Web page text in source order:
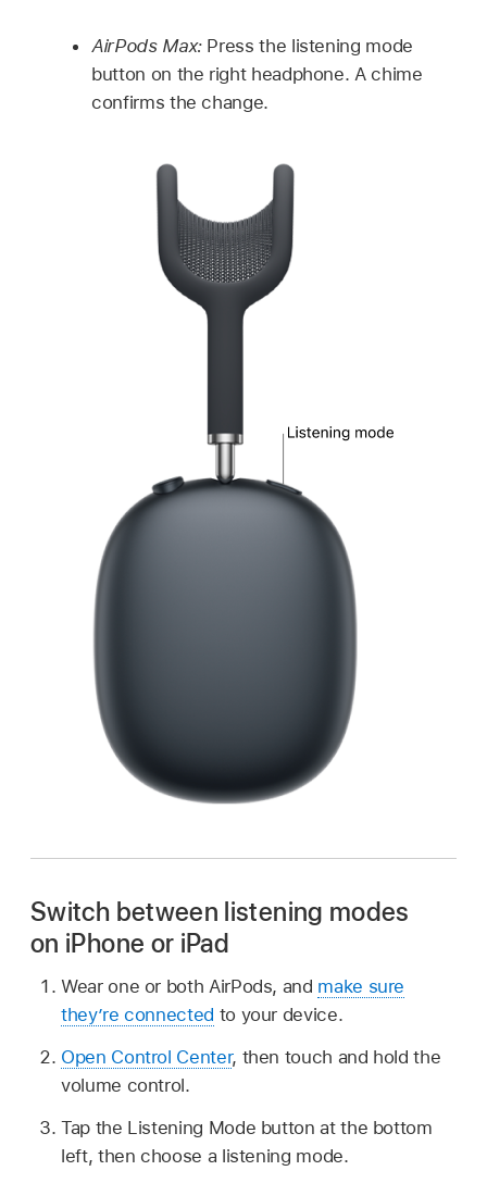
AirPods Max: Press the listening mode
button on the right headphone. A chime
confirms the change.
Switch between listening modes
on iPhone or iPad
Wear one or both AirPods, and make sure
they’re connected to your device.
Open Control Center, then touch and hold the
volume control.
Tap the Listening Mode button at the bottom
left, then choose a listening mode.